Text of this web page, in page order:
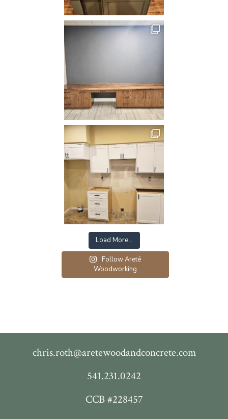
Load More…
Follow Areté
Woodworking
chris.roth@aretewoodandconcrete.com
541.231.0242
CCB #228457